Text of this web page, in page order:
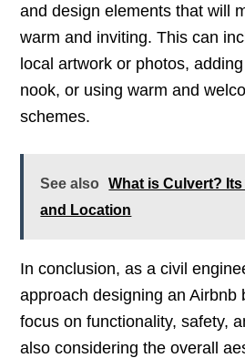
and design elements that will
warm and inviting. This can
local artwork or photos,
nook, or using warm and
schemes.
See also
What is Culvert?
and Location
In conclusion, as a civil
approach designing an Airbnb
focus on functionality, safety,
also considering the overall